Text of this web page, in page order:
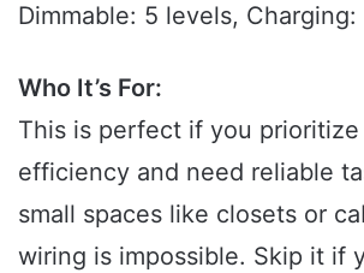
Dimmable: 5 levels, Charging:
Who It’s For:
This is perfect if you
efficiency and need reliable
small spaces like closets or
wiring is impossible. Skip it if